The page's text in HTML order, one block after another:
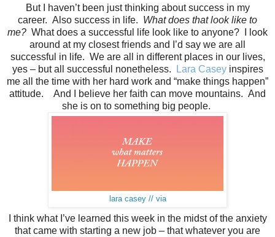
But I haven’t been just thinking about success in my
career. Also success in life. What does that look like to
me? What does a successful life look like to anyone? I look
around at my closest friends and I’d say we are all
successful in life. We are all in different places in our lives,
yes – but all successful nonetheless.
Lara Caseyinspires
me all the time with her hard work and “make things happen”
attitude. And I believe her faith can move mountains. And
she is on to something big people.
lara casey // via
I think what I’ve learned this week in the midst of the anxiety
that came with starting a new job – that whatever you are